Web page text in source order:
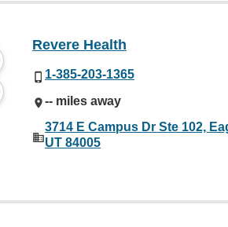
Revere Health
1-385-203-1365
-- miles away
3714 E Campus Dr Ste 102,
UT 84005